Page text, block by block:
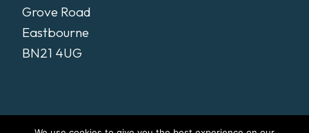
Grove Road
Eastbourne
BN21 4UG